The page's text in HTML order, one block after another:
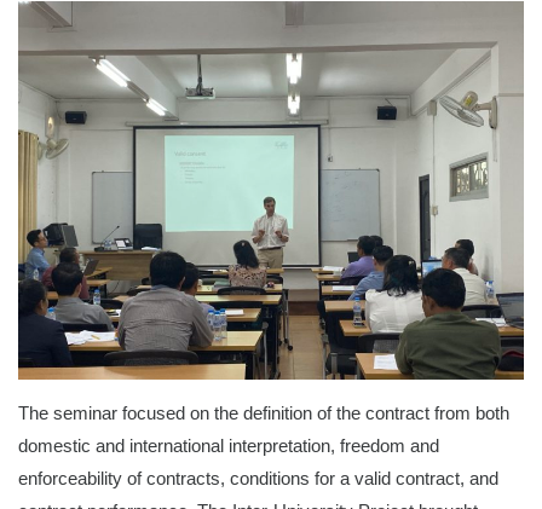
The seminar focused on the definition of the contract from both
domestic and international interpretation, freedom and
enforceability of contracts, conditions for a valid contract, and